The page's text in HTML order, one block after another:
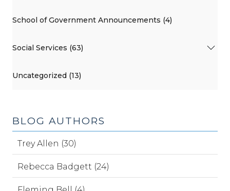
School of Government Announcements (4)
Social Services (63)
Uncategorized (13)
BLOG AUTHORS
Trey Allen (30)
Rebecca Badgett (24)